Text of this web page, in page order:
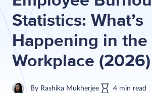
Statistics: What’s
Happening in the
Workplace (2026)
By Rashika Mukherjee 4 min read